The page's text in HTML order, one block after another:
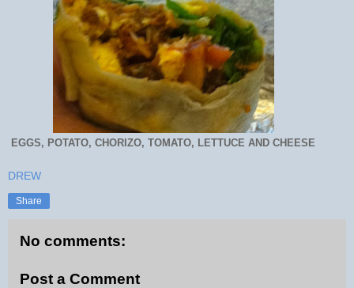
EGGS, POTATO, CHORIZO, TOMATO, LETTUCE AND CHEESE
DREW
Share
No comments:
Post a Comment